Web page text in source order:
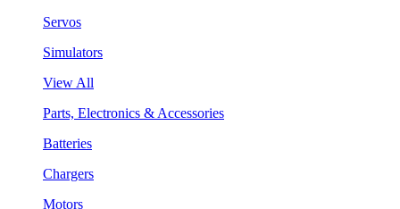
Servos
Simulators
View All
Parts, Electronics & Accessories
Batteries
Chargers
Motors